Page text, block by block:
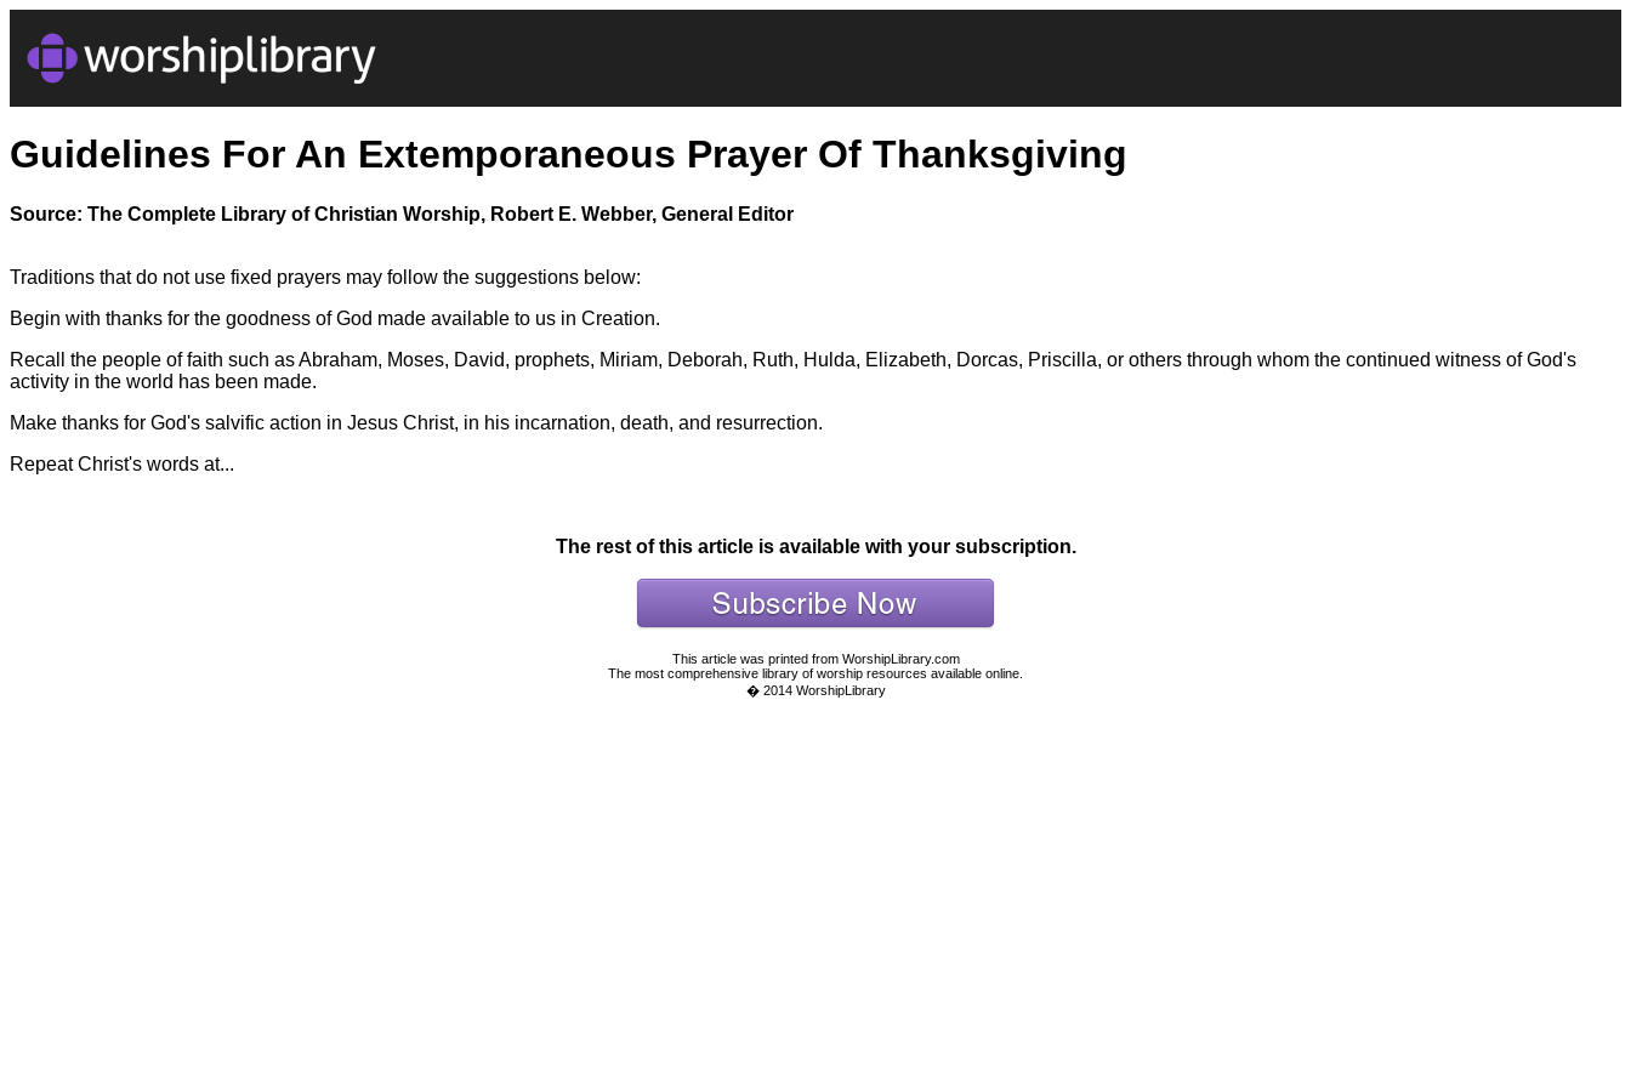
Guidelines For An Extemporaneous Prayer Of Thanksgiving
Source: The Complete Library of Christian Worship, Robert E. Webber, General Editor
Traditions that do not use fixed prayers may follow the suggestions below:
Begin with thanks for the goodness of God made available to us in Creation.
Recall the people of faith such as Abraham, Moses, David, prophets, Miriam, Deborah, Ruth, Hulda, Elizabeth, Dorcas, Priscilla, or others through whom the continued witness of God's
activity in the world has been made.
Make thanks for God's salvific action in Jesus Christ, in his incarnation, death, and resurrection.
Repeat Christ's words at...
The rest of this article is available with your subscription.
This article was printed from WorshipLibrary.com
The most comprehensive library of worship resources available online.
� 2014 WorshipLibrary